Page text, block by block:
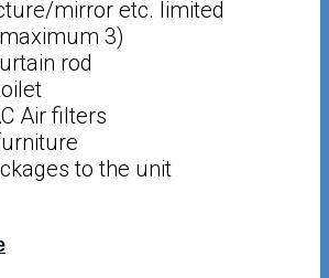
mirror etc. limited
3)
rod
Air filters
to the unit